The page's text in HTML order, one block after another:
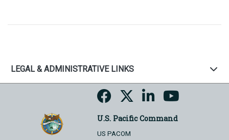
LEGAL & ADMINISTRATIVE LINKS
U.S. Pacific Command
US PACOM